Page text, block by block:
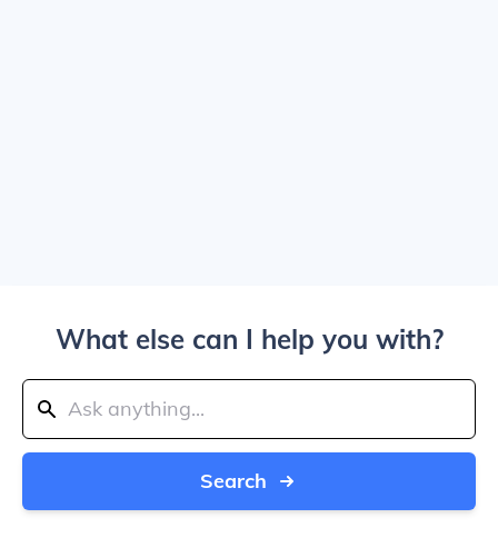
What else can I help you with?
Search